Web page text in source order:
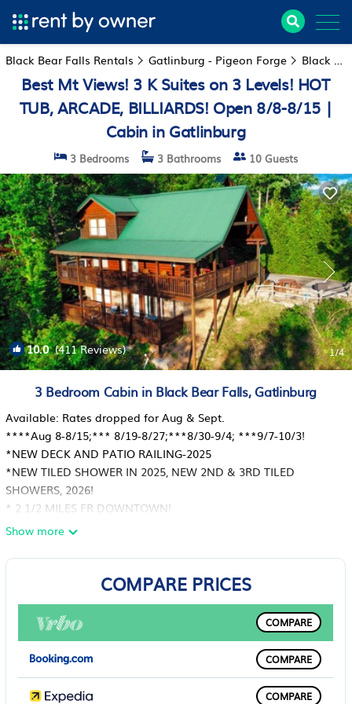
Black Bear Falls Rentals Gatlinburg - Pigeon Forge Black Bear Falls
Best Mt Views! 3 K Suites on 3 Levels! HOT
TUB, ARCADE, BILLIARDS! Open 8/8-8/15 |
Cabin in Gatlinburg
3 Bedrooms 3 Bathrooms 10 Guests
10.0(411 Reviews) 1/4
3 Bedroom Cabin in Black Bear Falls, Gatlinburg
Available: Rates dropped for Aug & Sept.
****Aug 8-8/15;*** 8/19-8/27;***8/30-9/4; ***9/7-10/3!
*NEW DECK AND PATIO RAILING-2025
*NEW TILED SHOWER IN 2025, NEW 2ND & 3RD TILED
SHOWERS, 2026!
* 2 1/2 MILES FR DOWNTOWN!
*ARCADE WITH GAMES FROM 80'S & 90'S
*NEW MICROWAVE
***VERY BEST VIEWS AT TOP OF BLACK BEAR FALLS
*5 STAR TRUE LOG CABIN, SLEEPS 8! CLEAN!!!
*TWO LARGE COVERED DECKS ( ONE WRAP-AROUND) WITH
DECK FURNITURE & HOT TUB;
*FLAGSTONE PATIO AT TOP OF MOUNTAIN W TABLE & GRILL
TO ENJOY THE *MOUNTAIN AIR & VIEWS
Show more
COMPARE PRICES
COMPARE
COMPARE
COMPARE